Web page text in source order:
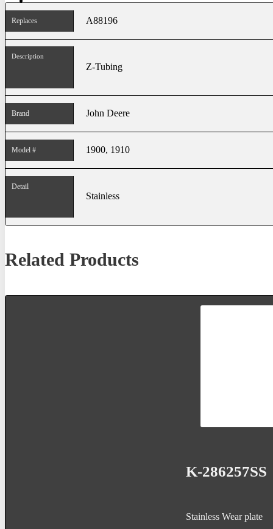
Replaces A88196
Description
Z-Tubing
Brand John Deere
Model # 1900, 1910
Detail
Stainless
Related Products
K-286257SS
Stainless Wear plate